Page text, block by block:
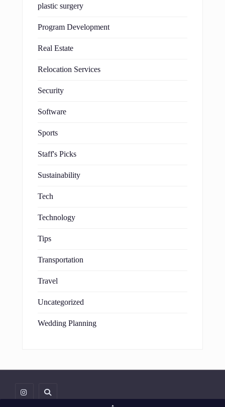
plastic surgery
Program Development
Real Estate
Relocation Services
Security
Software
Sports
Staff's Picks
Sustainability
Tech
Technology
Tips
Transportation
Travel
Uncategorized
Wedding Planning